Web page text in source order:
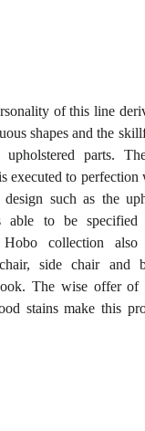
of this line
shapes and the
parts.
executed to
design such as the
able to be
collection also
side chair and
The wise offer of
stains make this